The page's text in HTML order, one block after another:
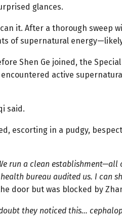
glances.
it. After a thorough sweep
of supernatural
Shen Ge joined, the
encountered active
said.
escorting in a pudgy,
run a clean
bureau audited us. I can
door but was blocked by
they noticed this…